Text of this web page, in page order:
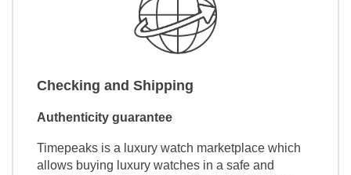
Checking and Shipping
Authenticity guarantee
Timepeaks is a luxury watch marketplace which
allows buying luxury watches in a safe and